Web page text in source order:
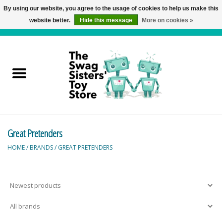
Active Play
Balloons and Stuff
Books
Great Pretenders
HOME/ BRANDS/ GREAT PRETENDERS
By using our website, you agree to the usage of cookies to help us make this
website better.
Hide this message More on cookies »